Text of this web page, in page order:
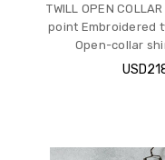
TWILL OPEN
point Embroidered
Open-collar